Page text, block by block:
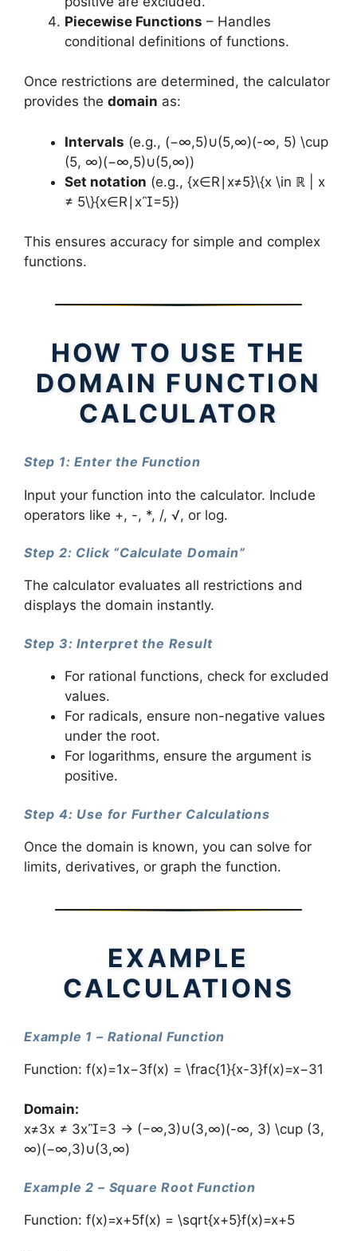
Piecewise Functions – Handles
conditional definitions of functions.
Once restrictions are determined, the calculator
provides the domain as:
Intervals (e.g., (−∞,5)∪(5,∞)(-∞, 5) \cup
(5, ∞)(−∞,5)∪(5,∞))
Set notation (e.g., {x∈R∣x≠5}\{x \in ℝ | x
≠ 5\}{x∈R∣x=5})
This ensures accuracy for simple and complex
functions.
HOW TO USE THE
DOMAIN FUNCTION
CALCULATOR
Step 1: Enter the Function
Input your function into the calculator. Include
operators like +, -, *, /, √, or log.
Step 2: Click “Calculate Domain”
The calculator evaluates all restrictions and
displays the domain instantly.
Step 3: Interpret the Result
For rational functions, check for excluded
values.
For radicals, ensure non-negative values
under the root.
For logarithms, ensure the argument is
positive.
Step 4: Use for Further Calculations
Once the domain is known, you can solve for
limits, derivatives, or graph the function.
EXAMPLE
CALCULATIONS
Example 1 – Rational Function
Function: f(x)=1x−3f(x) = \frac{1}{x-3}f(x)=x−31​
Domain:
x≠3x ≠ 3x=3 → (−∞,3)∪(3,∞)(-∞, 3) \cup (3,
∞)(−∞,3)∪(3,∞)
Example 2 – Square Root Function
Function: f(x)=x+5f(x) = \sqrt{x+5}f(x)=x+5​